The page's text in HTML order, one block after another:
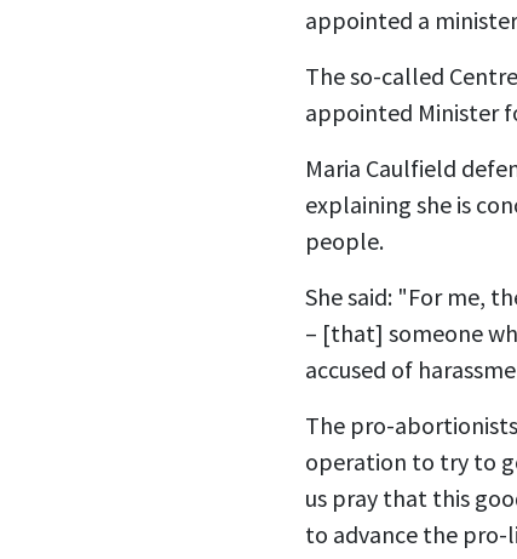
appointed a
The so-called
appointed Minister
Maria Caulfield
explaining she is
people.
She said: "For me,
– [that] someone
accused of
The pro-
operation to try to
us pray that this
to advance the pro-